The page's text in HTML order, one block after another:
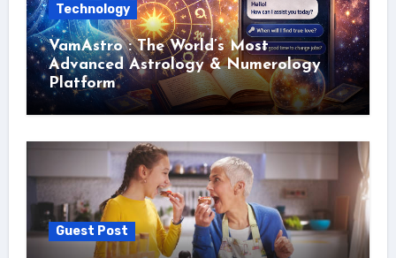
Technology
VamAstro : The World’s Most
Advanced Astrology & Numerology
Platform
Guest Post